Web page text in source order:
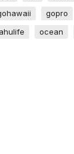
gopro
ocean